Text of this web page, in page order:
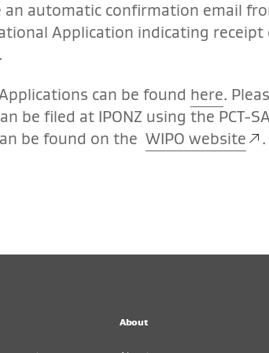
automatic confirmation email
Application indicating receipt
can be found here.
be filed at IPONZ using the PCT-
be found on the WIPO website .
About